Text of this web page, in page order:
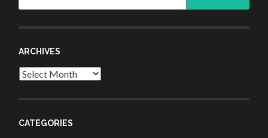
ARCHIVES
Archives
CATEGORIES